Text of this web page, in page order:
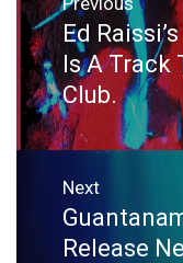
Previous
post:
Ed
Is A Track
Club.
Next
Next
post:
Release